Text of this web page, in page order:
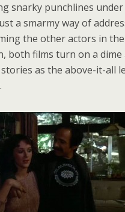
snarky punchlines
a smarmy way of
the other actors in the
both films turn on a dime
as the above-it-all